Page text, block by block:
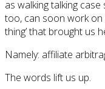
as walking talking
too, can soon work on
thing’ that brought us
Namely: affiliate
The words lift us up.